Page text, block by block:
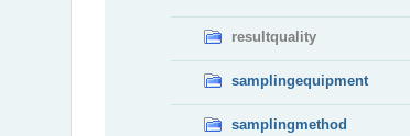
resultquality
samplingequipment
samplingmethod